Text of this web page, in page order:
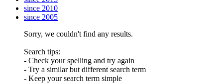
since 2010
since 2005
Sorry, we couldn't find any results.
Search tips:
- Check your spelling and try again
- Try a similar but different search term
- Keep your search term simple